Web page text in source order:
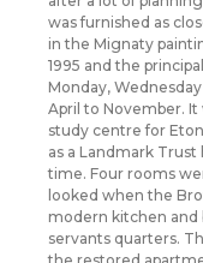
was furnished as
in the Mignaty
1995 and the
Monday,
April to November.
study centre for
as a Landmark
time. Four rooms
looked when the
modern kitchen and
servants quarters.